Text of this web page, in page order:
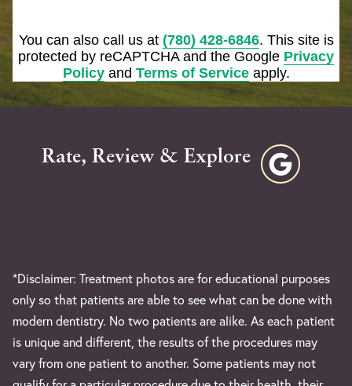
You can also call us at (780) 428-6846. This site is
protected by reCAPTCHA and the Google Privacy
Policyand Terms of Serviceapply.
Rate, Review & Explore
*Disclaimer: Treatment photos are for educational purposes
only so that patients are able to see what can be done with
modern dentistry. No two patients are alike. As each patient
is unique and different, the results of the procedures may
vary from one patient to another. Some patients may not